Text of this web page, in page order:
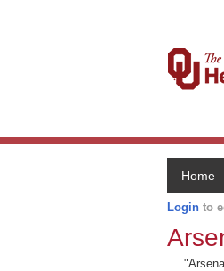
Home
Login to